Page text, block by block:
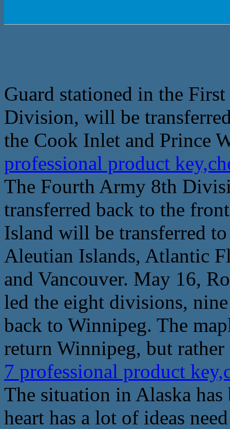
Guard stationed in the
Division, will be
the Cook Inlet and Prince
professional product
The Fourth Army 8th
transferred back to the
Island will be transferred
Aleutian Islands, Atlantic
and Vancouver. May 16,
led the eight divisions,
back to Winnipeg. The
return Winnipeg, but
7 professional product
The situation in Alaska
heart has a lot of ideas